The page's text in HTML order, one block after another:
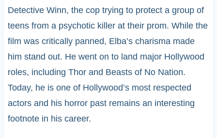
Detective Winn, the cop trying to protect a group of
teens from a psychotic killer at their prom. While the
film was critically panned, Elba’s charisma made
him stand out. He went on to land major Hollywood
roles, including Thor and Beasts of No Nation.
Today, he is one of Hollywood’s most respected
actors and his horror past remains an interesting
footnote in his career.